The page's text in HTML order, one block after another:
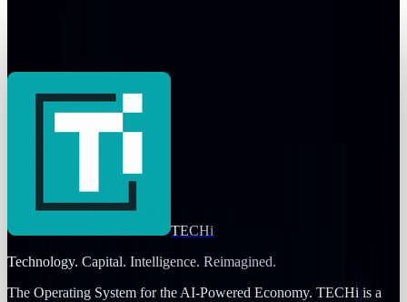
TECHi
Technology. Capital. Intelligence. Reimagined.
The Operating System for the AI-Powered Economy. TECHi is a